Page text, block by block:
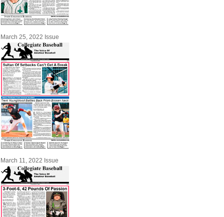
March 25, 2022 Issue
March 11, 2022 Issue